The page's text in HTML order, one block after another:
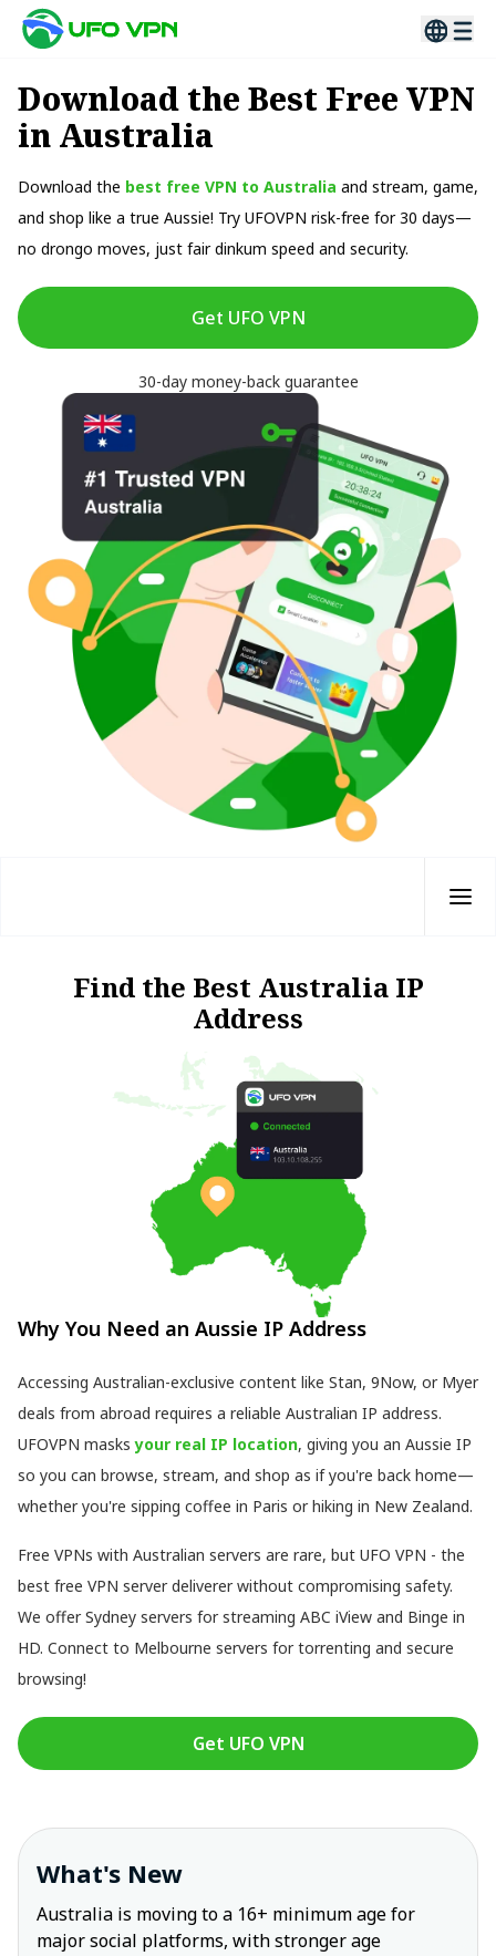
Download the Best Free VPN
in Australia
Download the best free VPN to Australia and stream, game,
and shop like a true Aussie! Try UFOVPN risk-free for 30 days—
no drongo moves, just fair dinkum speed and security.
Get UFO VPN
30-day money-back guarantee
Find the Best Australia IP
Address
Why You Need an Aussie IP Address
Accessing Australian-exclusive content like Stan, 9Now, or Myer
deals from abroad requires a reliable Australian IP address.
UFOVPN masks your real IP location, giving you an Aussie IP
so you can browse, stream, and shop as if you're back home—
whether you're sipping coffee in Paris or hiking in New Zealand.
Free VPNs with Australian servers are rare, but UFO VPN - the
best free VPN server deliverer without compromising safety.
We offer Sydney servers for streaming ABC iView and Binge in
HD. Connect to Melbourne servers for torrenting and secure
browsing!
Get UFO VPN
What's New
Australia is moving to a 16+ minimum age for
major social platforms, with stronger age